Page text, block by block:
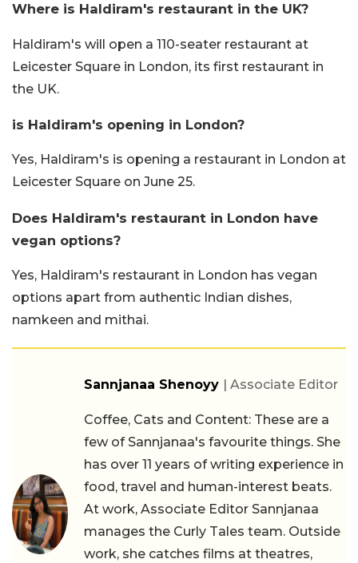
Where is Haldiram's restaurant in the UK?
Haldiram's will open a 110-seater restaurant at
Leicester Square in London, its first restaurant in
the UK.
is Haldiram's opening in London?
Yes, Haldiram's is opening a restaurant in London at
Leicester Square on June 25.
Does Haldiram's restaurant in London have
vegan options?
Yes, Haldiram's restaurant in London has vegan
options apart from authentic Indian dishes,
namkeen and mithai.
Sannjanaa Shenoyy | Associate Editor
Coffee, Cats and Content: These are a
few of Sannjanaa's favourite things. She
has over 11 years of writing experience in
food, travel and human-interest beats.
At work, Associate Editor Sannjanaa
manages the Curly Tales team. Outside
work, she catches films at theatres,